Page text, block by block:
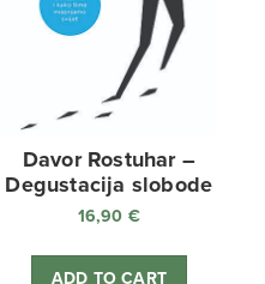
Davor Rostuhar –
Degustacija slobode
16,90 €
ADD TO CART